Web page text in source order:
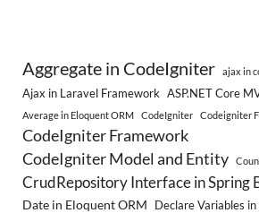
Aggregate in CodeIgniter ajax in
Ajax in Laravel Framework ASP.NET Core
Average in Eloquent ORM CodeIgniter Codeigniter
CodeIgniter Framework
CodeIgniter Model and Entity
CrudRepository Interface in Spring
Date in Eloquent ORM Declare Variables